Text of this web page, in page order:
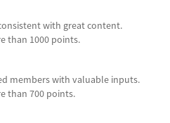
with great content.
than 1000 points.
members with valuable inputs.
than 700 points.